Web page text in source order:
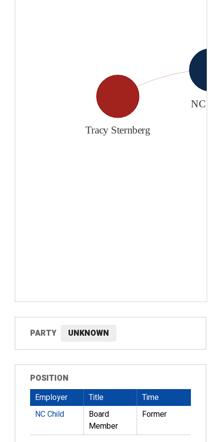
PARTY UNKNOWN
POSITION
Employer
Title
Time
NC Child
Board
Member
Former